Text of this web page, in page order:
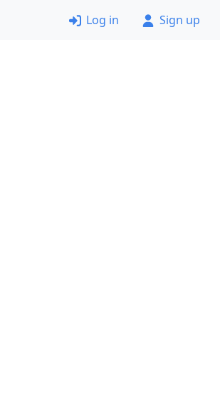
Log in Sign up